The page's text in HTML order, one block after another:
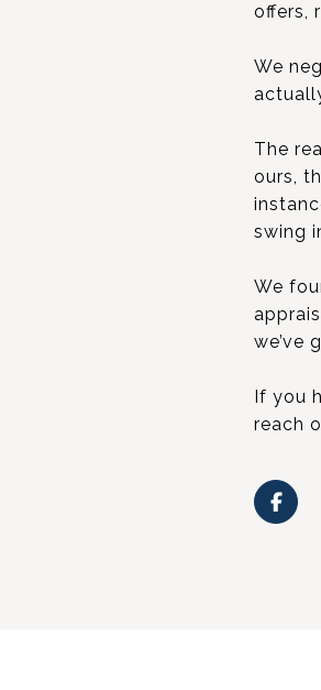
offers,
We
The
ours,
swing
We
we’ve
If you
reach